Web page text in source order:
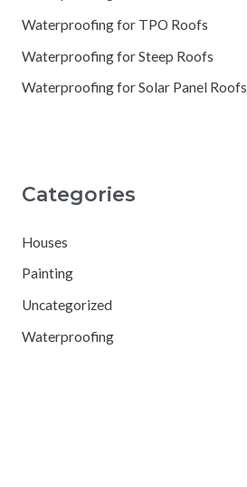
Waterproofing for TPO Roofs
Waterproofing for Steep Roofs
Waterproofing for Solar Panel Roofs
Categories
Houses
Painting
Uncategorized
Waterproofing